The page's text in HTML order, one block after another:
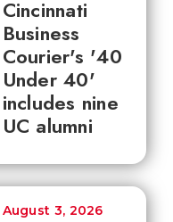
Cincinnati
Business
Courier's '40
Under 40'
includes nine
UC alumni
August 3, 2026